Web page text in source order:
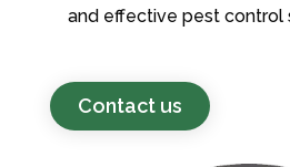
and effective pest control
Contact us